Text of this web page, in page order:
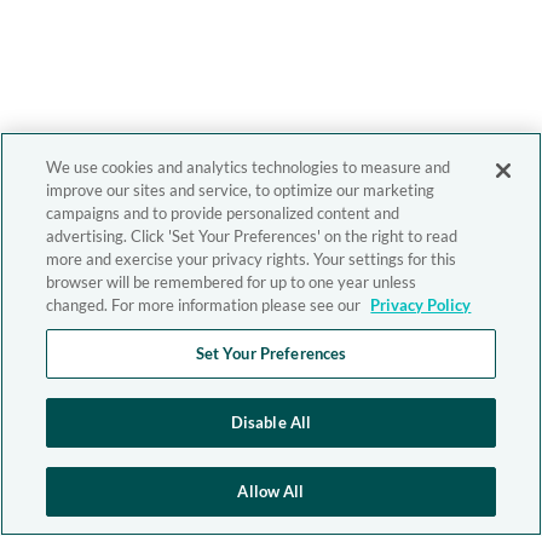
We use cookies and analytics technologies to measure and
improve our sites and service, to optimize our marketing
campaigns and to provide personalized content and
advertising. Click 'Set Your Preferences' on the right to read
more and exercise your privacy rights. Your settings for this
browser will be remembered for up to one year unless
changed. For more information please see our Privacy Policy
Set Your Preferences
Disable All
Allow All